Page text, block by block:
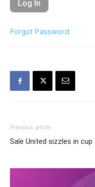
Forgot Password
Previous article
Sale United sizzles in cup